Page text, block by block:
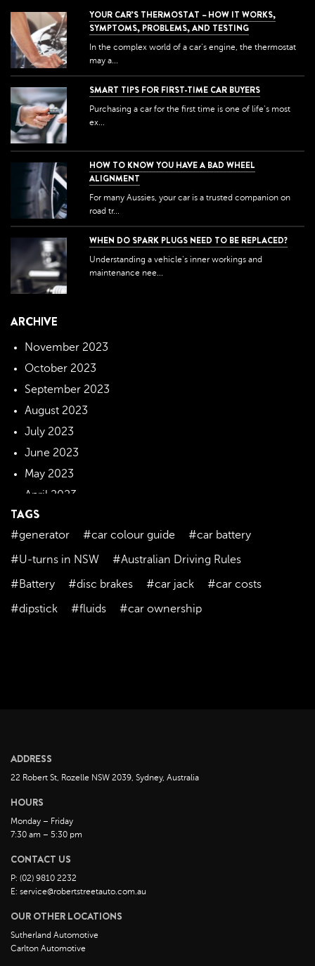
YOUR CAR’S THERMOSTAT – HOW IT WORKS,
SYMPTOMS, PROBLEMS, AND TESTING
In the complex world of a car's engine, the thermostat
may a...
SMART TIPS FOR FIRST-TIME CAR BUYERS
Purchasing a car for the first time is one of life's most
ex...
HOW TO KNOW YOU HAVE A BAD WHEEL
ALIGNMENT
For many Aussies, your car is a trusted companion on
road tr...
WHEN DO SPARK PLUGS NEED TO BE REPLACED?
Understanding a vehicle's inner workings and
maintenance nee...
ARCHIVE
November 2023
October 2023
September 2023
August 2023
July 2023
June 2023
May 2023
April 2023
March 2023
February 2023
January 2023
December 2022
December 2021
November 2021
October 2021
September 2021
August 2021
July 2021
TAGS
#generator #car colour guide
#car battery
#U-turns in NSW
#Australian Driving Rules
#Battery
#disc brakes #car jack
#car costs
#dipstick
#fluids #car ownership
ADDRESS
22 Robert St, Rozelle NSW 2039, Sydney, Australia
HOURS
Monday – Friday
7:30 am – 5:30 pm
CONTACT US
P: (02) 9810 2232
E: service@robertstreetauto.com.au
OUR OTHER LOCATIONS
Sutherland Automotive
Carlton Automotive